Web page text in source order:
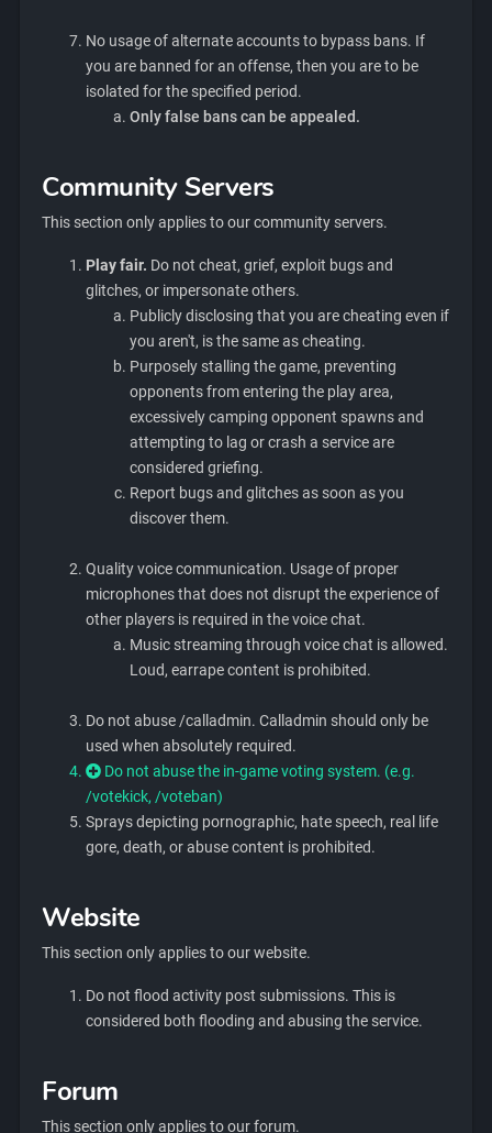
No usage of alternate accounts to bypass bans. If
you are banned for an offense, then you are to be
isolated for the specified period.
Only false bans can be appealed.
Community Servers
This section only applies to our community servers.
Play fair. Do not cheat, grief, exploit bugs and
glitches, or impersonate others.
Publicly disclosing that you are cheating even if
you aren't, is the same as cheating.
Purposely stalling the game, preventing
opponents from entering the play area,
excessively camping opponent spawns and
attempting to lag or crash a service are
considered griefing.
Report bugs and glitches as soon as you
discover them.
Quality voice communication. Usage of proper
microphones that does not disrupt the experience of
other players is required in the voice chat.
Music streaming through voice chat is allowed.
Loud, earrape content is prohibited.
Do not abuse /calladmin. Calladmin should only be
used when absolutely required.
Do not abuse the in-game voting system. (e.g.
/votekick, /voteban)
Sprays depicting pornographic, hate speech, real life
gore, death, or abuse content is prohibited.
Website
This section only applies to our website.
Do not flood activity post submissions. This is
considered both flooding and abusing the service.
Forum
This section only applies to our forum.